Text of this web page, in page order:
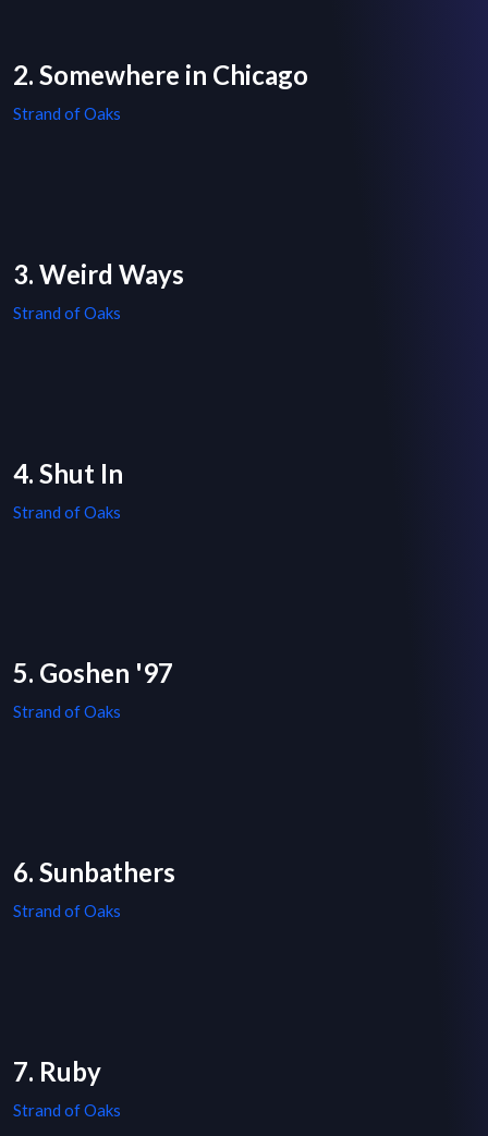
2. Somewhere in Chicago
Strand of Oaks
3. Weird Ways
Strand of Oaks
4. Shut In
Strand of Oaks
5. Goshen '97
Strand of Oaks
6. Sunbathers
Strand of Oaks
7. Ruby
Strand of Oaks